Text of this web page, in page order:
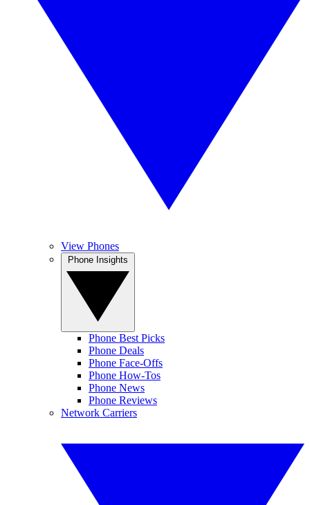
View Phones
Phone Best Picks
Phone Deals
Phone Face-Offs
Phone How-Tos
Phone News
Phone Reviews
Network Carriers